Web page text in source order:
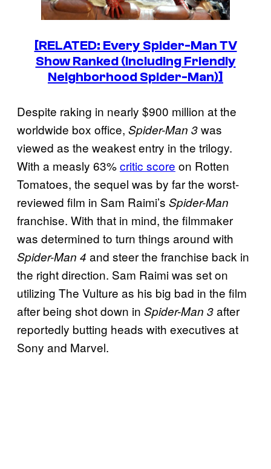
[RELATED: Every Spider-Man TV
Show Ranked (Including Friendly
Neighborhood Spider-Man)]
Despite raking in nearly $900 million at the
worldwide box office, Spider-Man 3was
viewed as the weakest entry in the trilogy.
With a measly 63%critic score on Rotten
Tomatoes, the sequel was by far the worst-
reviewed film in Sam Raimi’s Spider-Man
franchise. With that in mind, the filmmaker
was determined to turn things around with
Spider-Man 4 and steer the franchise back in
the right direction. Sam Raimi was set on
utilizing The Vulture as his big bad in the film
after being shot down in Spider-Man 3after
reportedly butting heads with executives at
Sony and Marvel.